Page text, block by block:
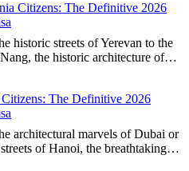
Citizens: The Definitive 2026
historic streets of Yerevan to the
the historic architecture of…
The Definitive 2026
architectural marvels of Dubai or
of Hanoi, the breathtaking…